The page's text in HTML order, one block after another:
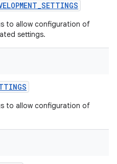
_SETTINGS
to allow configuration of
settings.
to allow configuration of